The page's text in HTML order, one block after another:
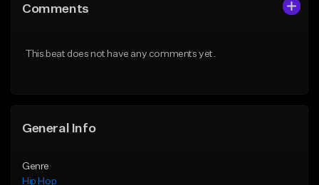
Like Beat
Comments
This beat does not have any comments yet.
General Info
Genre
Hip Hop